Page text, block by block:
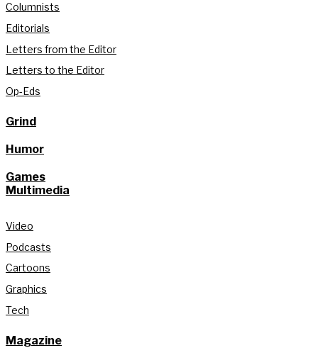
Columnists
Editorials
Letters from the Editor
Letters to the Editor
Op-Eds
Grind
Humor
Games
Multimedia
Video
Podcasts
Cartoons
Graphics
Tech
Magazine